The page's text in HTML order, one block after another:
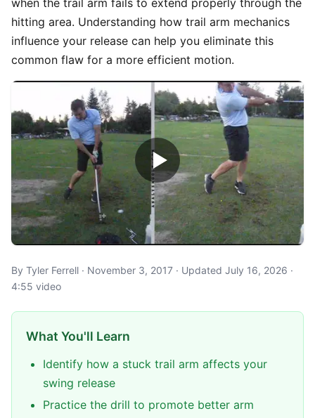
when the trail arm fails to extend properly through the
hitting area. Understanding how trail arm mechanics
influence your release can help you eliminate this
common flaw for a more efficient motion.
By Tyler Ferrell · November 3, 2017 · Updated July 16, 2026 ·
4:55 video
What You'll Learn
Identify how a stuck trail arm affects your
swing release
Practice the drill to promote better arm